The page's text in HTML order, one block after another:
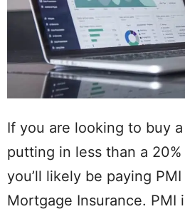
If you are looking to buy
putting in less than a
you’ll likely be paying
Mortgage Insurance. PMI